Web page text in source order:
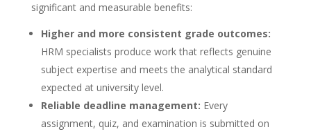
significant and measurable benefits:
Higher and more consistent grade outcomes:
HRM specialists produce work that reflects genuine
subject expertise and meets the analytical standard
expected at university level.
Reliable deadline management: Every
assignment, quiz, and examination is submitted on